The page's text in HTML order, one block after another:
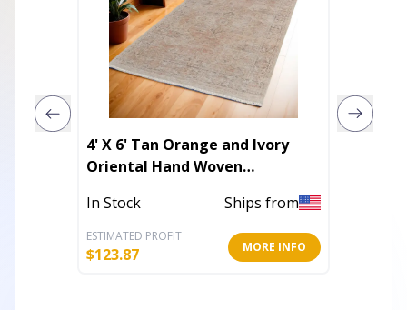
4' X 6' Tan Orange and Ivory
Oriental Hand Woven
Fringe
In Stock Ships from
ESTIMATED PROFIT
$123.87 MORE INFO